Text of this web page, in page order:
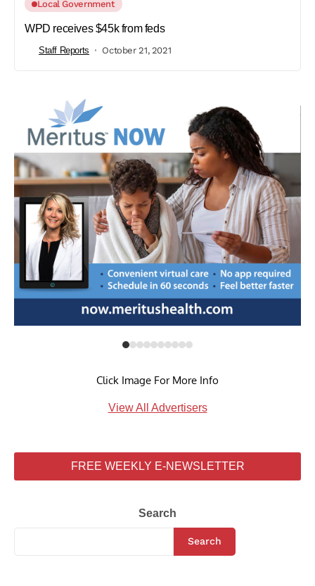
Local Government
WPD receives $45k from feds
Staff Reports October 21, 2021
Click Image For More Info
View All Advertisers
FREE WEEKLY E-NEWSLETTER
Search
Search